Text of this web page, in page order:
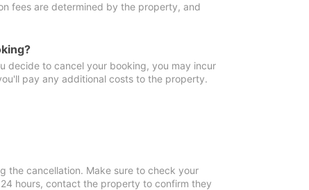
fees are determined by the property, and
decide to cancel your booking, you may incur
pay any additional costs to the property.
the cancellation. Make sure to check your
hours, contact the property to confirm they